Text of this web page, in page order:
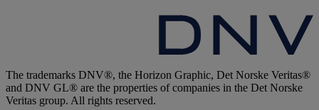
The trademarks DNV®, the Horizon Graphic, Det Norske Veritas®
and DNV GL® are the properties of companies in the Det Norske
Veritas group. All rights reserved.